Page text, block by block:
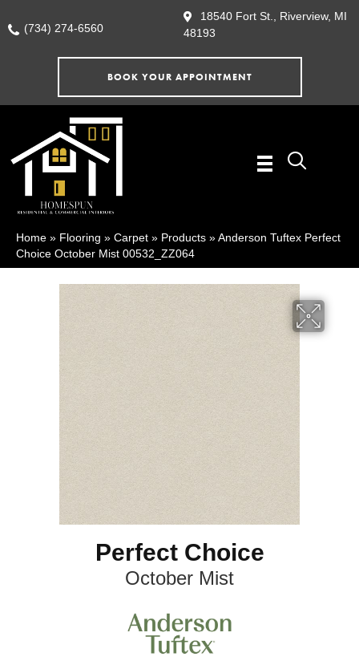
(734) 274-6560
18540 Fort St., Riverview, MI
48193
BOOK YOUR APPOINTMENT
Home » Flooring » Carpet » Products »Anderson Tuftex Perfect
Choice October Mist 00532_ZZ064
Perfect Choice
October Mist